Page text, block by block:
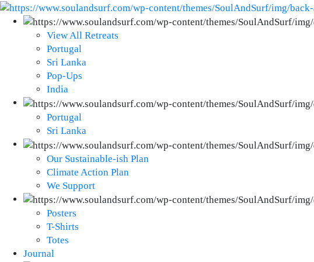
View All Retreats
Portugal
Sri Lanka
Pop-Ups
India
Portugal
Sri Lanka
Our Sustainable-ish Plan
Climate Action Plan
We Support
Posters
T-Shirts
Totes
Journal